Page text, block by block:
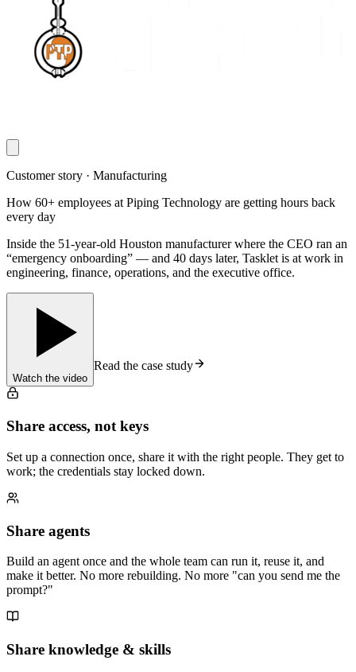
Customer story · Manufacturing
How 60+ employees at Piping Technology are getting hours back
every day
Inside the 51-year-old Houston manufacturer where the CEO ran an
“emergency onboarding” — and 40 days later, Tasklet is at work in
engineering, finance, operations, and the executive office.
Watch the video
Read the case study
Share access, not keys
Set up a connection once, share it with the right people. They get to
work; the credentials stay locked down.
Share agents
Build an agent once and the whole team can run it, reuse it, and
make it better. No more rebuilding. No more "can you send me the
prompt?"
Share knowledge & skills